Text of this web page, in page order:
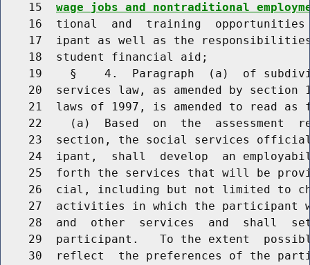
    15
wage jobs and nontraditional
16  tional  and  training
17  ipant as well as the
    18  student financial aid;
19    §    4.  Paragraph  (a)  of
20  services law, as amended by section
21  laws of 1997, is amended to read as
22    (a)  Based  on  the  assessment
23  section, the social services
24  ipant,  shall  develop  an
25  forth the services that will be
26  cial, including but not limited to
27  activities in which the participant
28  and  other  services  and  shall
29  participant.   To the extent
30  reflect  the preferences of the